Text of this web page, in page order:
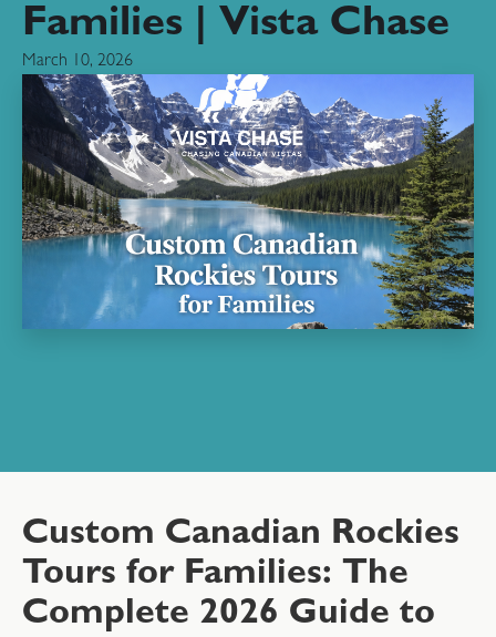
Families | Vista Chase
March 10, 2026
Custom Canadian Rockies
Tours for Families: The
Complete 2026 Guide to